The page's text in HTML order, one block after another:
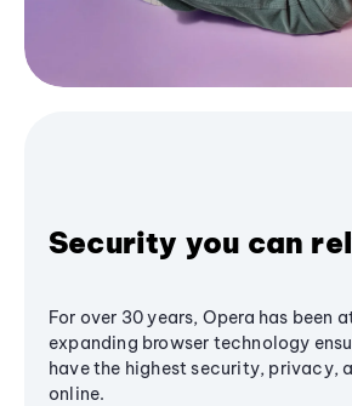
Security you can
For over 30 years, Opera has been
expanding browser technology
have the highest security, privacy,
online.